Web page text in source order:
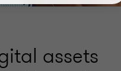
assets